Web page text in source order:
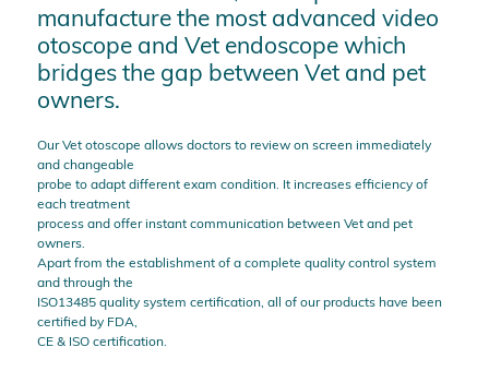
manufacture the most advanced video
otoscope and Vet endoscope which
bridges the gap between Vet and pet
owners.
Our Vet otoscope allows doctors to review on screen immediately
and changeable
probe to adapt different exam condition. It increases efficiency of
each treatment
process and offer instant communication between Vet and pet
owners.
Apart from the establishment of a complete quality control system
and through the
ISO13485 quality system certification, all of our products have been
certified by FDA,
CE & ISO certification.